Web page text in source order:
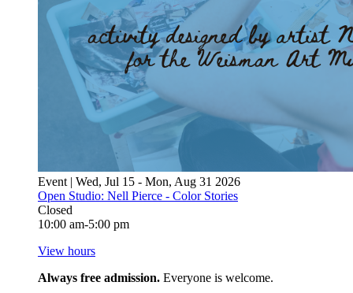
Event | Wed, Jul 15 - Mon, Aug 31 2026
Open Studio: Nell Pierce - Color Stories
Closed
10:00 am-5:00 pm
View hours
Always free admission. Everyone is welcome.